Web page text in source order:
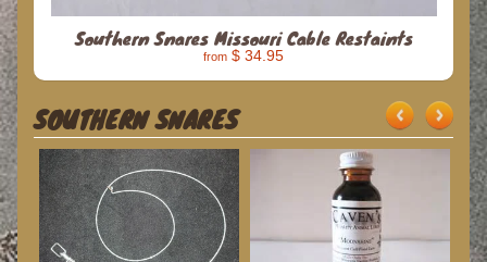
Southern Snares Missouri Cable Restaints
from $ 34.95
SOUTHERN SNARES